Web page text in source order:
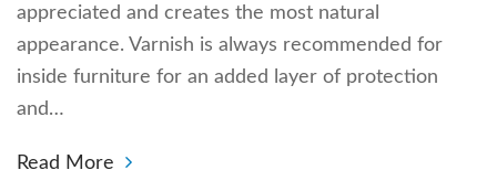
appreciated and creates the most natural
appearance. Varnish is always recommended for
inside furniture for an added layer of protection
and…
Read More